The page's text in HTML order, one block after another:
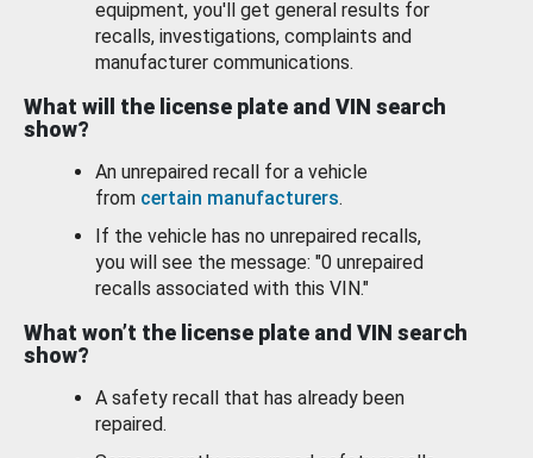
equipment, you'll get general results for
recalls, investigations, complaints and
manufacturer communications.
What will the license plate and VIN search
show?
An unrepaired recall for a vehicle
from certain manufacturers.
If the vehicle has no unrepaired recalls,
you will see the message: "0 unrepaired
recalls associated with this VIN."
What won’t the license plate and VIN search
show?
A safety recall that has already been
repaired.